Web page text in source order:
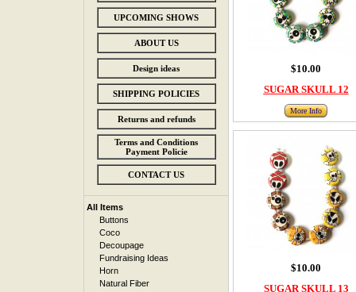
UPCOMING SHOWS
ABOUT US
Design ideas
SHIPPING POLICIES
Returns and refunds
Terms and Conditions
Payment Policie
CONTACT US
All Items
Buttons
Coco
Decoupage
Fundraising Ideas
Horn
Natural Fiber
$10.00
SUGAR SKULL 12
More Info
$10.00
SUGAR SKULL 13